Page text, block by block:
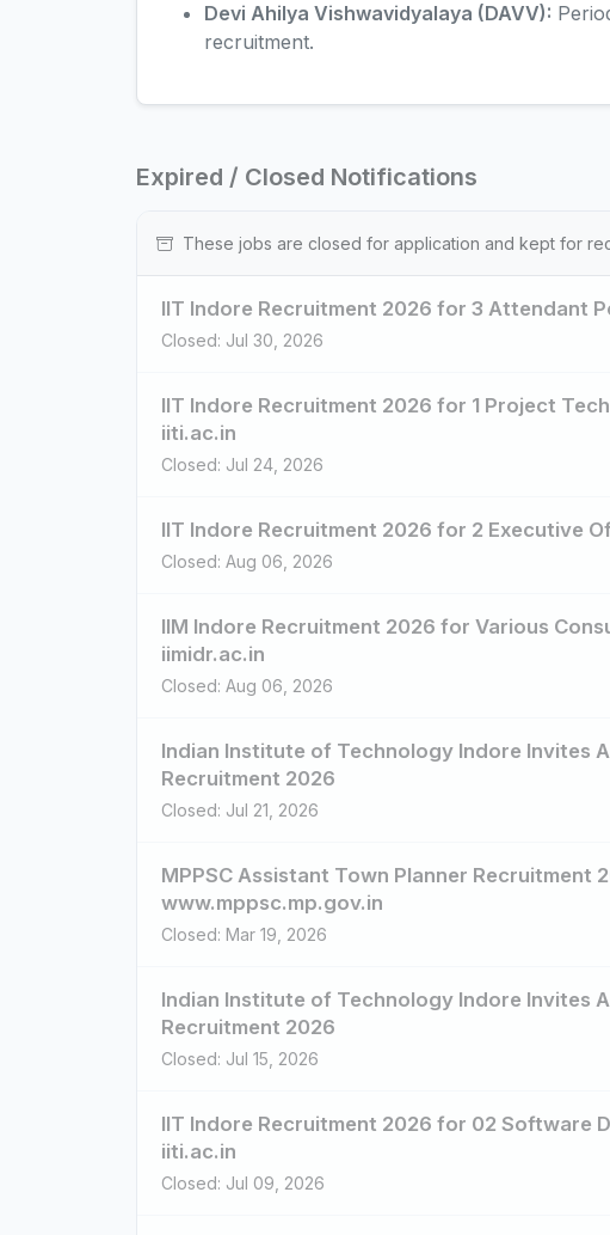
Devi Ahilya Vishwavidyalaya (DAVV):
recruitment.
Expired / Closed Notifications
These jobs are closed for application and kept for
IIT Indore Recruitment 2026 for 3 Attendant
Closed: Jul 30, 2026
IIT Indore Recruitment 2026 for 1 Project
iiti.ac.in
Closed: Jul 24, 2026
IIT Indore Recruitment 2026 for 2 Executive
Closed: Aug 06, 2026
IIM Indore Recruitment 2026 for Various
iimidr.ac.in
Closed: Aug 06, 2026
Indian Institute of Technology Indore Invites
Recruitment 2026
Closed: Jul 21, 2026
MPPSC Assistant Town Planner Recruitment
www.mppsc.mp.gov.in
Closed: Mar 19, 2026
Indian Institute of Technology Indore Invites
Recruitment 2026
Closed: Jul 15, 2026
IIT Indore Recruitment 2026 for 02 Software
iiti.ac.in
Closed: Jul 09, 2026